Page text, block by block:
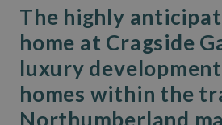
The highly
home at Cragside
luxury
homes within the
Northumberland